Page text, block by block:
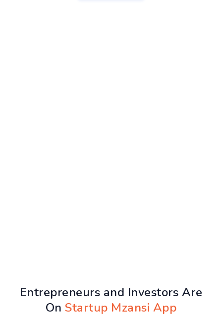
Entrepreneurs and Investors Are
OnStartup Mzansi App